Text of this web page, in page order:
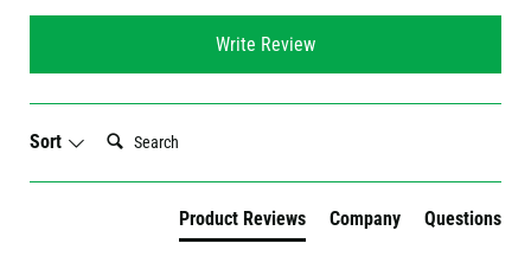
Write Review
Sort
Search:
Product Reviews Company Questions